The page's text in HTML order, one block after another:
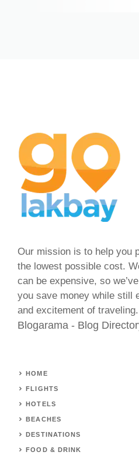
Our mission is to help you
the lowest possible cost.
can be expensive, so
you save money while still
and excitement of traveling.
Blogarama - Blog
HOME
FLIGHTS
HOTELS
BEACHES
DESTINATIONS
FOOD & DRINK